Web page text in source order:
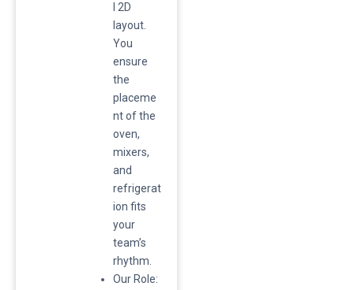
l 2D
layout.
You
ensure
the
placeme
nt of the
oven,
mixers,
and
refrigerat
ion fits
your
team’s
rhythm.
​Our Role: